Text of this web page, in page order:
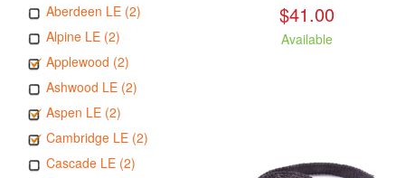
Aberdeen LE (2)
Alpine LE (2)
Applewood (2)
Ashwood LE (2)
Aspen LE (2)
Cambridge LE (2)
Cascade LE (2)
$41.00
Available